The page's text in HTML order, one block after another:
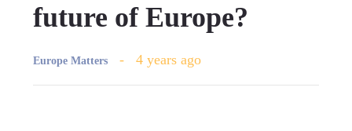
future of Europe?
Europe Matters 4 years ago